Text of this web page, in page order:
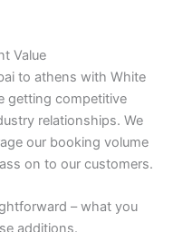
Value
to athens with White
getting competitive
relationships. We
our booking volume
on to our customers.
– what you
additions.